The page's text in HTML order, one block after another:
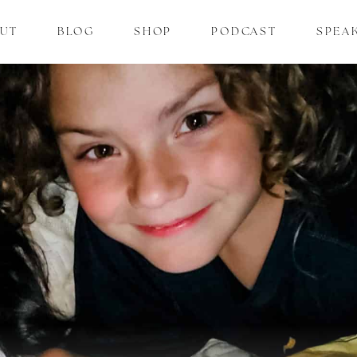
BLOG SHOP PODCAST